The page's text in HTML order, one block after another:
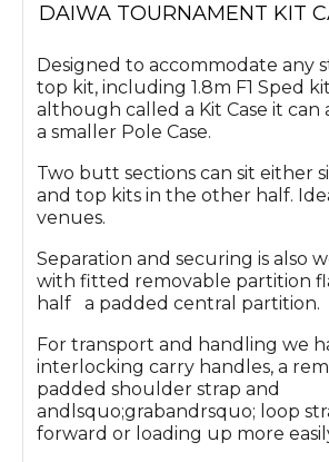
DAIWA TOURNAMENT KIT
Designed to accommodate any
top kit, including 1.8m F1 Sped
although called a Kit Case it can
a smaller Pole Case.
Two butt sections can sit either
and top kits in the other half.
venues.
Separation and securing is also
with fitted removable partition
half a padded central partition.
For transport and handling we
interlocking carry handles, a
padded shoulder strap and
andlsquo;grabandrsquo; loop
forward or loading up more